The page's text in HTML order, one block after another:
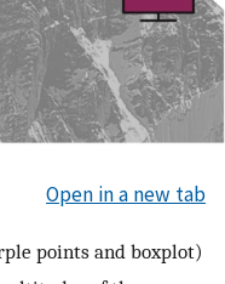
Open in a new tab
points and boxplot)